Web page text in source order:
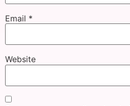
Email *
Website